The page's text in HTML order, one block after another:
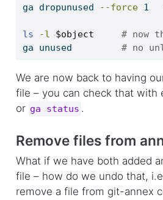
ga dropunused --force 1
ls -l $object
# now
ga unused # no
We are now back to having
file – you can check that with
or ga status .
Remove files from
What if we have both added
file – how do we undo that,
remove a file from git-annex